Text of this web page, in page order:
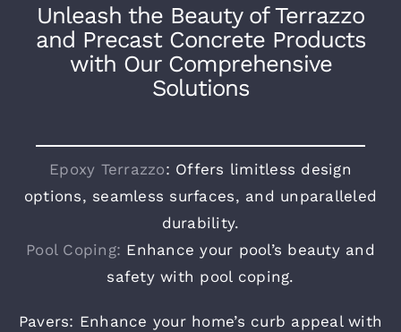
Unleash the Beauty of Terrazzo
and Precast Concrete Products
with Our Comprehensive
Solutions
Epoxy Terrazzo: Offers limitless design
options, seamless surfaces, and unparalleled
durability.
Pool Coping: Enhance your pool’s beauty and
safety with pool coping.
Pavers: Enhance your home’s curb appeal with